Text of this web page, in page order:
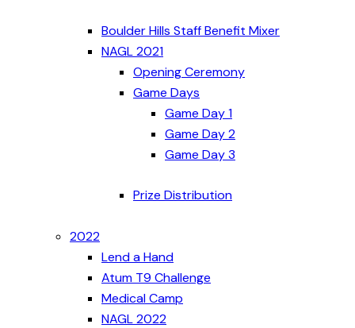
Boulder Hills Staff Benefit Mixer
NAGL 2021
Opening Ceremony
Game Days
Game Day 1
Game Day 2
Game Day 3
Prize Distribution
2022
Lend a Hand
Atum T9 Challenge
Medical Camp
NAGL 2022